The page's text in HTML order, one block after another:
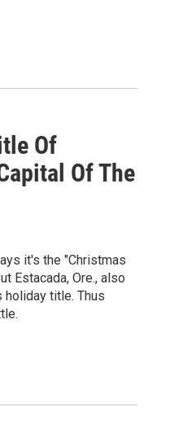
Of
Of The
it's the "Christmas
Estacada, Ore., also
title. Thus